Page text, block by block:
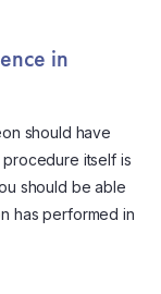
in
should have
itself is
should be able
has performed in